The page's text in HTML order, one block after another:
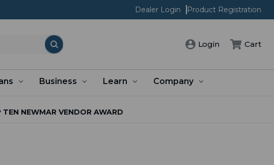
Dealer Login Product Registration
Login Cart
Business Learn Company
NEWMAR VENDOR AWARD